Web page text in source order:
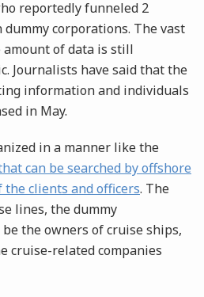
reportedly funneled 2
corporations. The vast
of data is still
Journalists have said that the
information and individuals
in May.
in a manner like the
can be searched by offshore
clients and officers. The
lines, the dummy
the owners of cruise ships,
cruise-related companies